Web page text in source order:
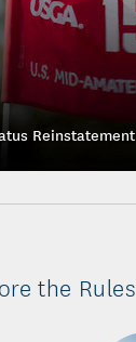
Reinstatement
the Rules